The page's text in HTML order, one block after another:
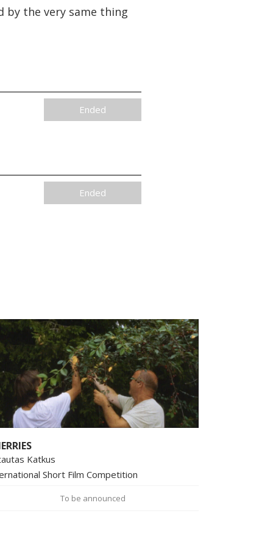
by the very same thing
Ended
Ended
Katkus
Short Film Competition
To be announced